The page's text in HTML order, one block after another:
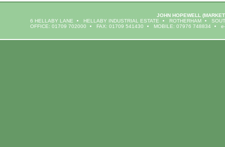
JOHN HOPEWELL
6 HELLABY LANE
HELLABY INDUSTRIAL ESTATE ROTHERHAM
OFFICE: 01709 702000
FAX: 01709 541430 MOBILE: 07976 748834